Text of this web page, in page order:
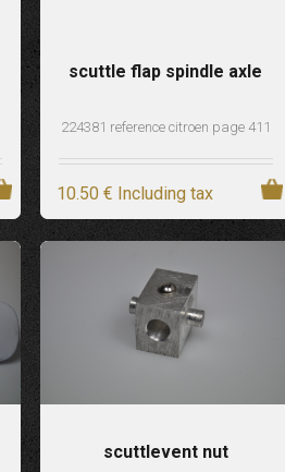
scuttle flap spindle axle
224381 reference citroen page 411
10.50 € Including tax
scuttlevent nut